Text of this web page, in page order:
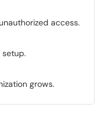
access.
grows.